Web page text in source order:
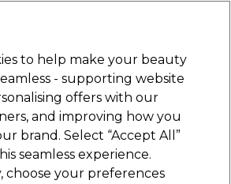
Sign in
Nails Beauty Equipment
Platinum Award
rated EXCEPTIONAL
Essentials & Accessories Stationery
to help make your beauty
- supporting website
offers with our
and improving how you
brand. Select “Accept All”
seamless experience.
choose your preferences